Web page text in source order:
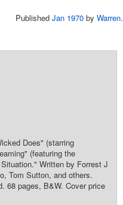
Published Jan 1970 by Warren.
Does" (starring
(featuring the
Written by Forrest J
Tom Sutton, and others.
68 pages, B&W. Cover price